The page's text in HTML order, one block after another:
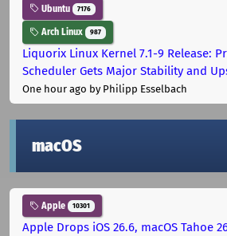
Ubuntu 7176
Arch Linux 987
Liquorix Linux Kernel 7.1-9 Release:
Scheduler Gets Major Stability and
One hour ago by Philipp Esselbach
macOS
Apple 10301
Apple Drops iOS 26.6, macOS Tahoe